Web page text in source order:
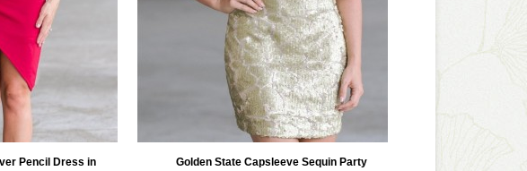
Pencil Dress in
Golden State Capsleeve Sequin Party